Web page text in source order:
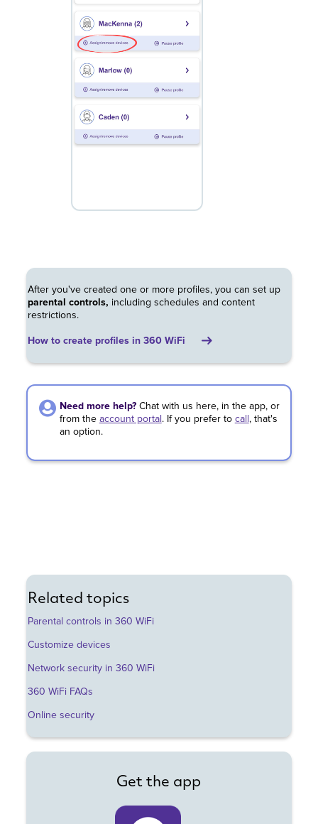
After you've created one or more profiles, you can set up
parental controls, including schedules and content
restrictions.
How to create profiles in 360 WiFi
Need more help? Chat with us here, in the app, or
from the account portal . If you prefer to call , that's
an option.
Related topics
Parental controls in 360 WiFi
Customize devices
Network security in 360 WiFi
360 WiFi FAQs
Online security
Get the app